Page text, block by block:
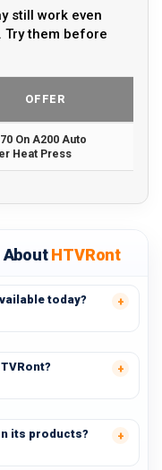
still work even
them before
OFFER
On A200 Auto
Heat Press
AboutHTVRont
today?
its products?